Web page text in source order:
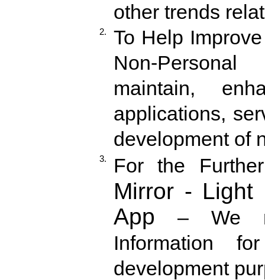
other trends
2.
To Help
Non-
maintain,
applications,
development of
3. For the
Mirror - Light
App – We
Information
development